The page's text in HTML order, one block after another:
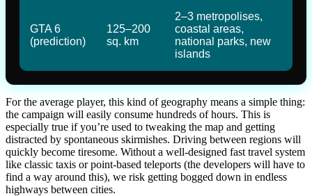
GTA 6
(prediction)
125–200
sq. km
2–3 metropolises,
coastal areas,
national parks, new
islands
For the average player, this kind of geography means a simple thing:
the campaign will easily consume hundreds of hours. This is
especially true if you’re used to tweaking the map and getting
distracted by spontaneous skirmishes. Driving between regions will
quickly become tiresome. Without a well-designed fast travel system
like classic taxis or point-based teleports (the developers will have to
find a way around this), we risk getting bogged down in endless
highways between cities.